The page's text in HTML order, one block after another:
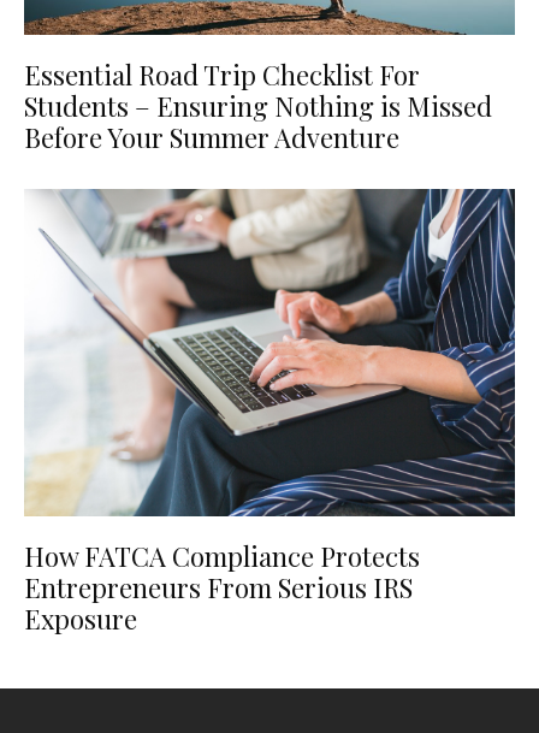
Essential Road Trip Checklist For
Students – Ensuring Nothing is Missed
Before Your Summer Adventure
How FATCA Compliance Protects
Entrepreneurs From Serious IRS
Exposure